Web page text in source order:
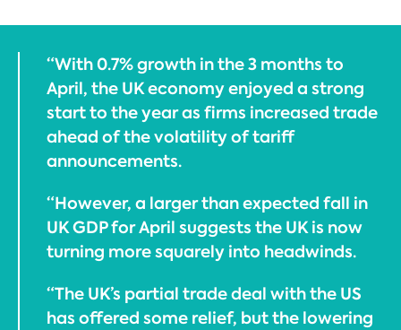
“With 0.7% growth in the 3 months to
April, the UK economy enjoyed a strong
start to the year as firms increased trade
ahead of the volatility of tariff
announcements.
“However, a larger than expected fall in
UK GDP for April suggests the UK is now
turning more squarely into headwinds.
“The UK’s partial trade deal with the US
has offered some relief, but the lowering